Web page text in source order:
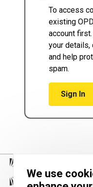
To access
existing
account
your details,
and help
spam.
Sign In
We use